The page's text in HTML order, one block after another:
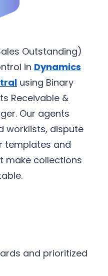
Outstanding)
in Dynamics
using Binary
Receivable &
Our agents
worklists, dispute
templates and
make collections
and prioritized